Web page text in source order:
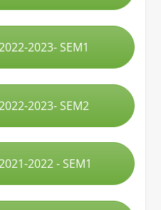
2023- SEM1
2023- SEM2
2022 - SEM1